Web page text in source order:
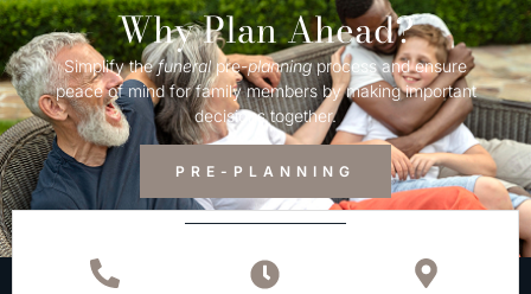
Why Plan Ahead?
Simplify thefuneralpre-planningprocess and ensure
peace of mind for family members by making important
decisions together.
PRE-PLANNING